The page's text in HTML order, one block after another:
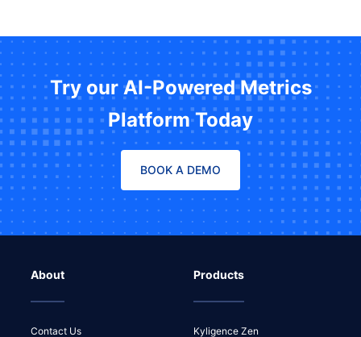
Try our AI-Powered Metrics
Platform Today
BOOK A DEMO
About
Contact Us
Products
Kyligence Zen